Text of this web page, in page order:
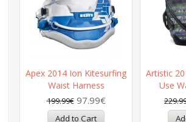
Apex 2014 Ion Kitesurfing
Waist Harness
199.99€ 97.99€
Artistic
Use